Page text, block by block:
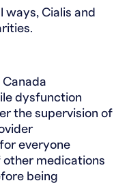
Cialis and
Canada
dysfunction
the supervision of
everyone
other medications
being